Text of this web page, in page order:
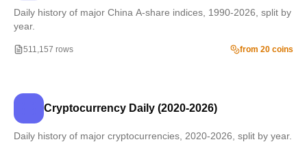
Daily history of major China A-share indices, 1990-2026, split by
year.
511,157 rows from 20 coins
Cryptocurrency Daily (2020-2026)
Daily history of major cryptocurrencies, 2020-2026, split by year.